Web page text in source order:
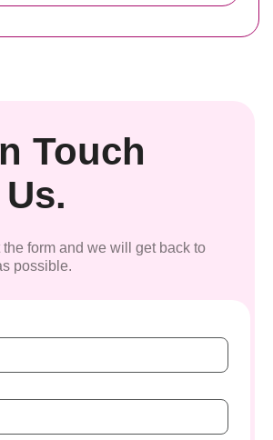
Touch
form and we will get back to
possible.